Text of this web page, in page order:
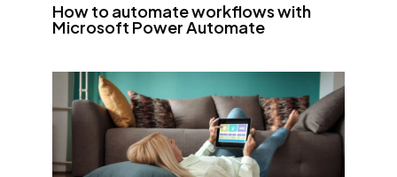
How to automate workflows with
Microsoft Power Automate